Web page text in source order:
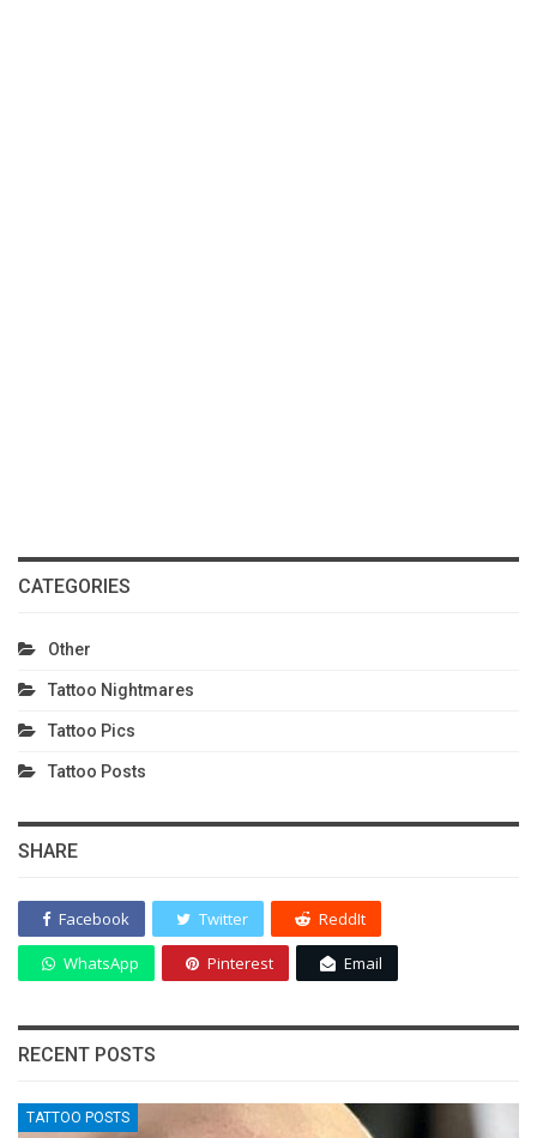
CATEGORIES
Other
Tattoo Nightmares
Tattoo Pics
Tattoo Posts
SHARE
Facebook Twitter ReddIt
WhatsApp Pinterest Email
RECENT POSTS
TATTOO POSTS